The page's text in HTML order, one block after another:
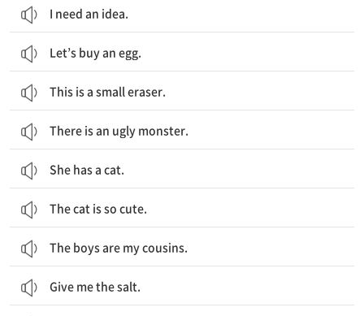
I need an idea.
Let’s buy an egg.
This is a small eraser.
There is an ugly monster.
She has a cat.
The cat is so cute.
The boys are my cousins.
Give me the salt.